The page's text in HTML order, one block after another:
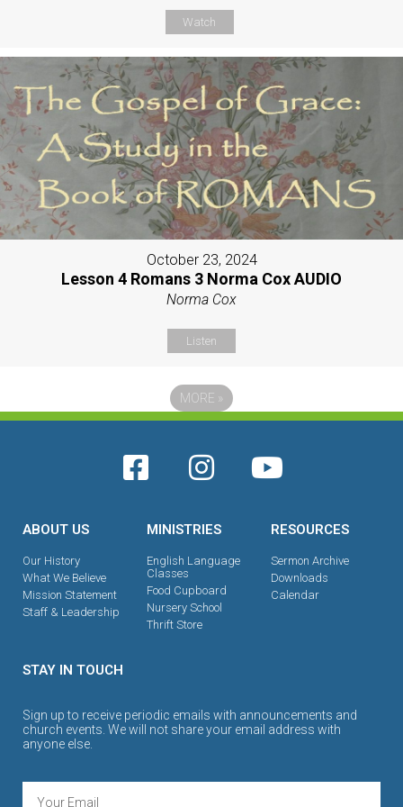
Watch
October 23, 2024
Lesson 4 Romans 3 Norma Cox AUDIO
Norma Cox
Listen
MORE »
ABOUT US
Our History
What We Believe
Mission Statement
Staff & Leadership
MINISTRIES
English Language
Classes
Food Cupboard
Nursery School
Thrift Store
RESOURCES
Sermon Archive
Downloads
Calendar
STAY IN TOUCH
Sign up to receive periodic emails with announcements and
church events. We will not share your email address with
anyone else.